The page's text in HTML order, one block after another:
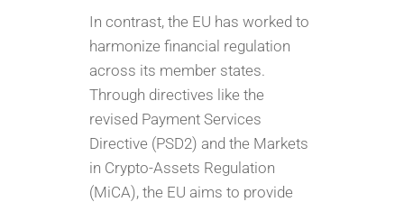
In contrast, the EU has worked to
harmonize financial regulation
across its member states.
Through directives like the
revised Payment Services
Directive (PSD2) and the Markets
in Crypto-Assets Regulation
(MiCA), the EU aims to provide